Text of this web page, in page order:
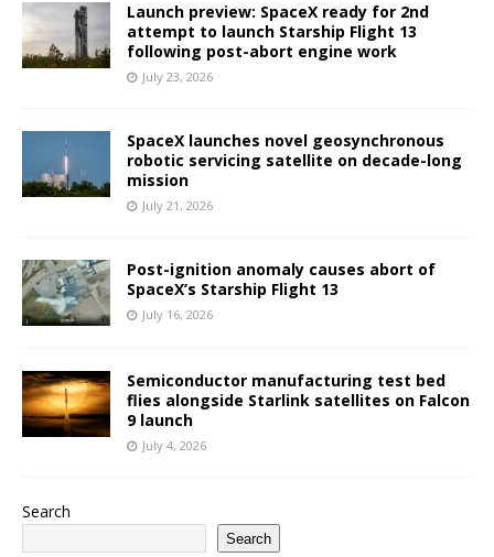
Launch preview: SpaceX ready for 2nd
attempt to launch Starship Flight 13
following post-abort engine work
July 23, 2026
SpaceX launches novel geosynchronous
robotic servicing satellite on decade-long
mission
July 21, 2026
Post-ignition anomaly causes abort of
SpaceX’s Starship Flight 13
July 16, 2026
Semiconductor manufacturing test bed
flies alongside Starlink satellites on Falcon
9 launch
July 4, 2026
Search
Search